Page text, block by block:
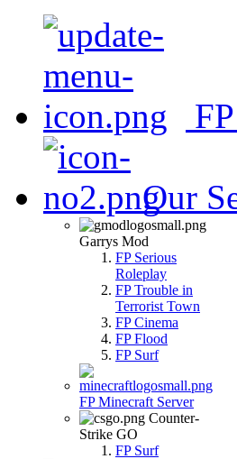
Our
Garrys Mod
FP Serious
Roleplay
FP Trouble in
Terrorist Town
FP Cinema
FP Flood
FP Surf
FP Minecraft Server
Counter-
Strike GO
FP Surf